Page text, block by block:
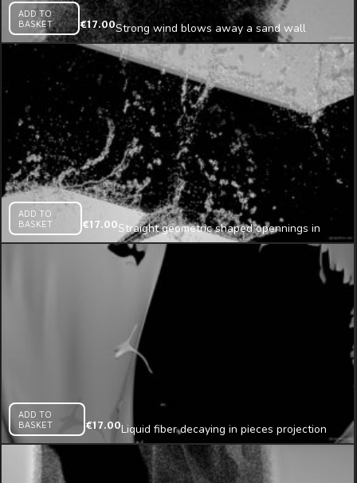
ADD TO
BASKET
€17.00Strong wind blows away a sand wall
projection mapping loop
ADD TO
BASKET
€17.00Straight geometric shaped opennings in
sand wall texture
ADD TO
BASKET
€17.00Liquid fiber decaying in pieces projection
mapping loop